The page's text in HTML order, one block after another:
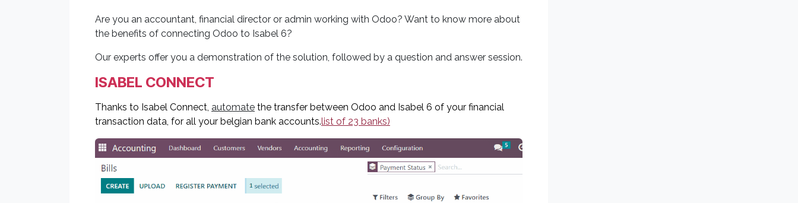
Are you an accountant, financial director or admin working with Odoo? Want to know more about
the benefits of connecting Odoo to Isabel 6?
Our experts offer you a demonstration of the solution, followed by a question and answer session.
ISABEL CONNECT
Thanks to Isabel Connect, automate the transfer between Odoo and Isabel 6 of your financial
transaction data, for all your belgian bank accounts.list of 23 banks)